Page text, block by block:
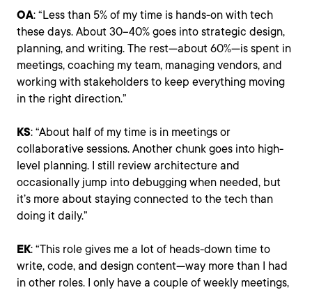
OA: “Less than 5% of my time is hands-on with tech
these days. About 30–40% goes into strategic design,
planning, and writing. The rest—about 60%—is spent in
meetings, coaching my team, managing vendors, and
working with stakeholders to keep everything moving
in the right direction.”
KS: “About half of my time is in meetings or
collaborative sessions. Another chunk goes into high-
level planning. I still review architecture and
occasionally jump into debugging when needed, but
it’s more about staying connected to the tech than
doing it daily.”
EK: “This role gives me a lot of heads-down time to
write, code, and design content—way more than I had
in other roles. I only have a couple of weekly meetings,